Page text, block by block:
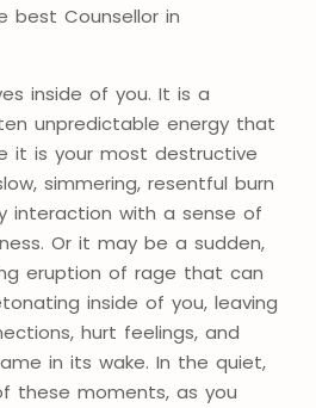
best Counsellor in
inside of you. It is a
unpredictable energy that
it is your most destructive
simmering, resentful burn
interaction with a sense of
Or it may be a sudden,
eruption of rage that can
inside of you, leaving
hurt feelings, and
in its wake. In the quiet,
these moments, as you